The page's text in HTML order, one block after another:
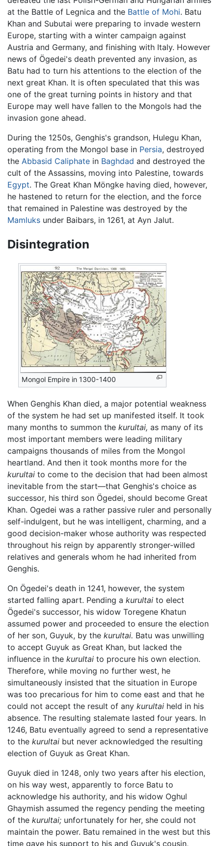
at the Battle of Legnica and the Battle of Mohi. Batu
Khan and Subutai were preparing to invade western
Europe, starting with a winter campaign against
Austria and Germany, and finishing with Italy. However
news of Ögedei's death prevented any invasion, as
Batu had to turn his attentions to the election of the
next great Khan. It is often speculated that this was
one of the great turning points in history and that
Europe may well have fallen to the Mongols had the
invasion gone ahead.
During the 1250s, Genghis's grandson, Hulegu Khan,
operating from the Mongol base in Persia, destroyed
the Abbasid Caliphate in Baghdad and destroyed the
cult of the Assassins, moving into Palestine, towards
Egypt. The Great Khan Möngke having died, however,
he hastened to return for the election, and the force
that remained in Palestine was destroyed by the
Mamluks under Baibars, in 1261, at Ayn Jalut.
Disintegration
Mongol Empire in 1300-1400
When Genghis Khan died, a major potential weakness
of the system he had set up manifested itself. It took
many months to summon the kurultai, as many of its
most important members were leading military
campaigns thousands of miles from the Mongol
heartland. And then it took months more for the
kurultai to come to the decision that had been almost
inevitable from the start—that Genghis's choice as
successor, his third son Ögedei, should become Great
Khan. Ogedei was a rather passive ruler and personally
self-indulgent, but he was intelligent, charming, and a
good decision-maker whose authority was respected
throughout his reign by apparently stronger-willed
relatives and generals whom he had inherited from
Genghis.
On Ögedei's death in 1241, however, the system
started falling apart. Pending a kurultai to elect
Ögedei's successor, his widow Toregene Khatun
assumed power and proceeded to ensure the election
of her son, Guyuk, by the kurultai. Batu was unwilling
to accept Guyuk as Great Khan, but lacked the
influence in the kurultai to procure his own election.
Therefore, while moving no further west, he
simultaneously insisted that the situation in Europe
was too precarious for him to come east and that he
could not accept the result of any kurultai held in his
absence. The resulting stalemate lasted four years. In
1246, Batu eventually agreed to send a representative
to the kurultai but never acknowledged the resulting
election of Guyuk as Great Khan.
Guyuk died in 1248, only two years after his election,
on his way west, apparently to force Batu to
acknowledge his authority, and his widow Oghul
Ghaymish assumed the regency pending the meeting
of the kurultai; unfortunately for her, she could not
maintain the power. Batu remained in the west but this
time gave his support to his and Guyuk's cousin,